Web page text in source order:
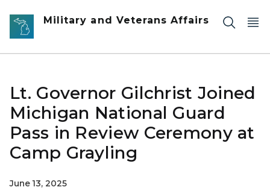
Skip to main content
Military and Veterans Affairs
Lt. Governor Gilchrist Joined
Michigan National Guard
Pass in Review Ceremony at
Camp Grayling
June 13, 2025